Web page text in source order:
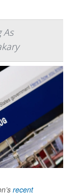
As
recent